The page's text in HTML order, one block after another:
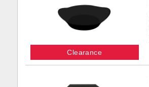
Clearance